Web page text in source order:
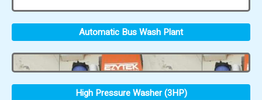
Automatic Bus Wash Plant
High Pressure Washer (3HP)